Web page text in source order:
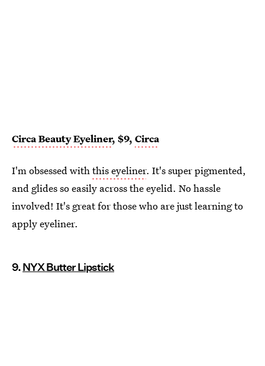
Circa Beauty Eyeliner, $9, Circa
I'm obsessed withthis eyeliner. It's super pigmented,
and glides so easily across the eyelid. No hassle
involved! It's great for those who are just learning to
apply eyeliner.
9.NYX Butter Lipstick